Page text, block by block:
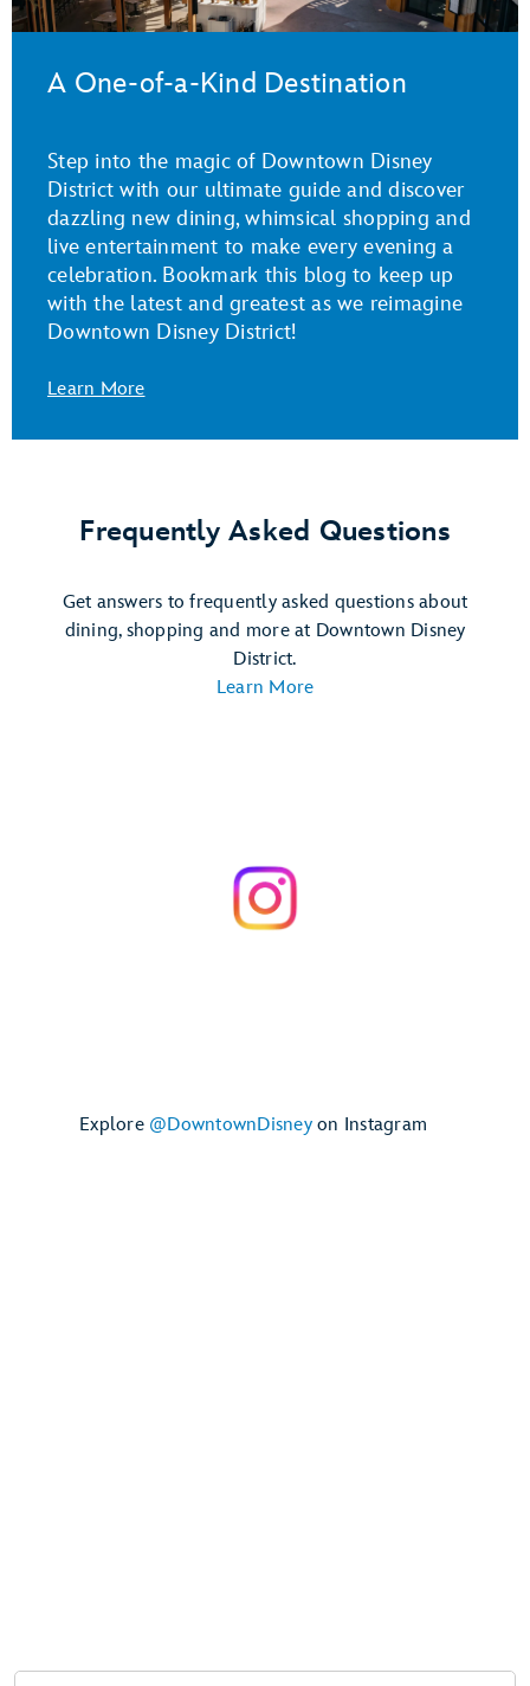
A One-of-a-Kind Destination
Step into the magic of Downtown Disney
District with our ultimate guide and discover
dazzling new dining, whimsical shopping and
live entertainment to make every evening a
celebration. Bookmark this blog to keep up
with the latest and greatest as we reimagine
Downtown Disney District!
Learn More
Frequently Asked Questions
Get answers to frequently asked questions about
dining, shopping and more at Downtown Disney
District.
Learn More
Explore @DowntownDisneyon Instagram